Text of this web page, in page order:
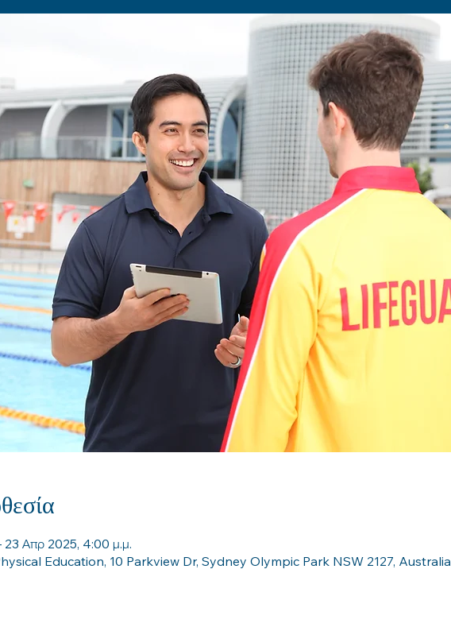
23 Απρ 2025, 4:00 μ.μ.
Education, 10 Parkview Dr, Sydney Olympic Park NSW 2127, Australia